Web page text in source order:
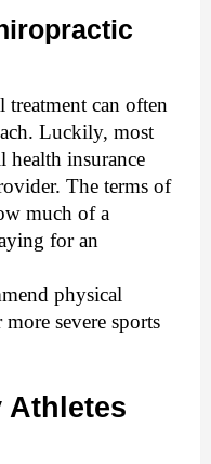
treatment can often
Luckily, most
health insurance
The terms of
much of a
for an
physical
severe sports
Athletes